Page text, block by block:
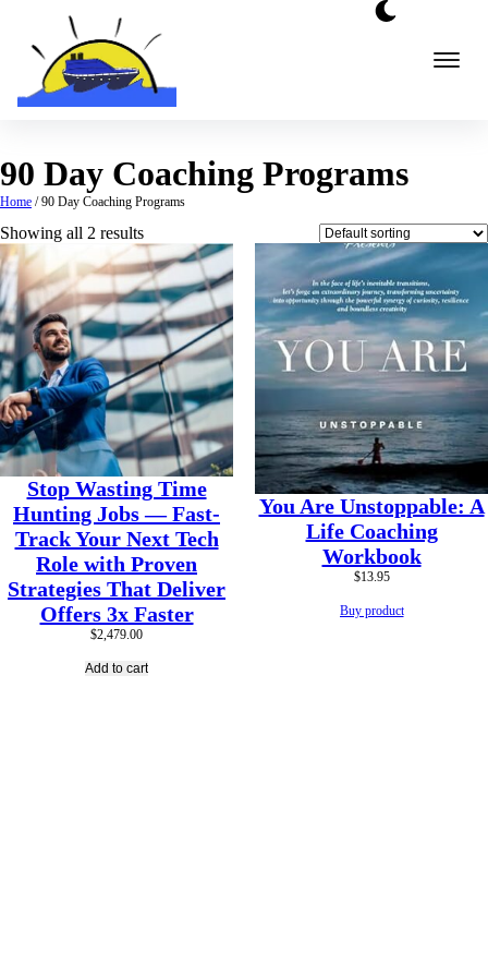
content
90 Day Coaching Programs
Home / 90 Day Coaching Programs
Showing all 2 results
Stop Wasting Time
Hunting Jobs — Fast-
Track Your Next Tech
Role with Proven
Strategies That Deliver
Offers 3x Faster
$2,479.00
Add to cart
You Are Unstoppable: A
Life Coaching
Workbook
$13.95
Buy product